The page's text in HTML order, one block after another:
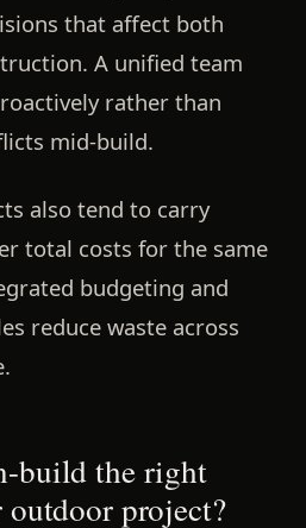
that affect both
A unified team
rather than
mid-build.
also tend to carry
total costs for the same
budgeting and
reduce waste across
build the right
project?